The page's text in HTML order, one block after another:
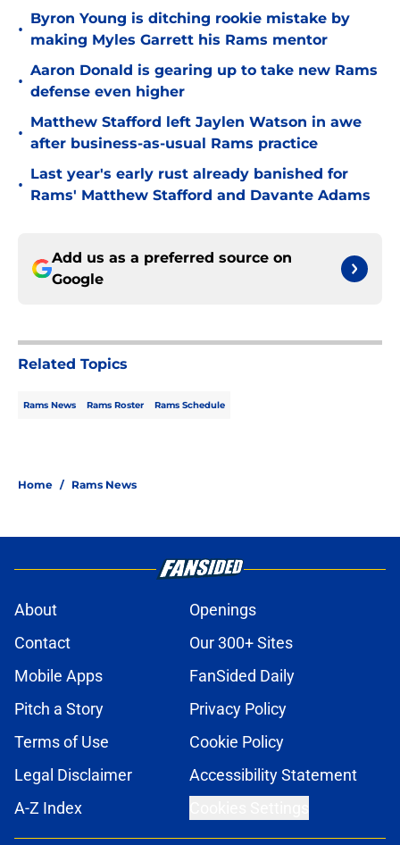
•
Byron Young is ditching rookie mistake by
making Myles Garrett his Rams mentor
•
Aaron Donald is gearing up to take new Rams
defense even higher
•
Matthew Stafford left Jaylen Watson in awe
after business-as-usual Rams practice
•
Last year's early rust already banished for
Rams' Matthew Stafford and Davante Adams
Add us as a preferred source on
Google
Related Topics
Rams News Rams Roster Rams Schedule
Home / Rams News
About
Openings
Contact
Our 300+ Sites
Mobile Apps
FanSided Daily
Pitch a Story
Privacy Policy
Terms of Use
Cookie Policy
Legal Disclaimer
Accessibility Statement
A-Z Index